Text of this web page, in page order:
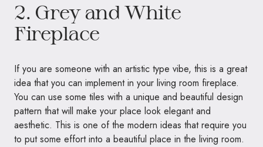
2. Grey and White
Fireplace
If you are someone with an artistic type vibe, this is a great
idea that you can implement in your living room fireplace.
You can use some tiles with a unique and beautiful design
pattern that will make your place look elegant and
aesthetic. This is one of the modern ideas that require you
to put some effort into a beautiful place in the living room.